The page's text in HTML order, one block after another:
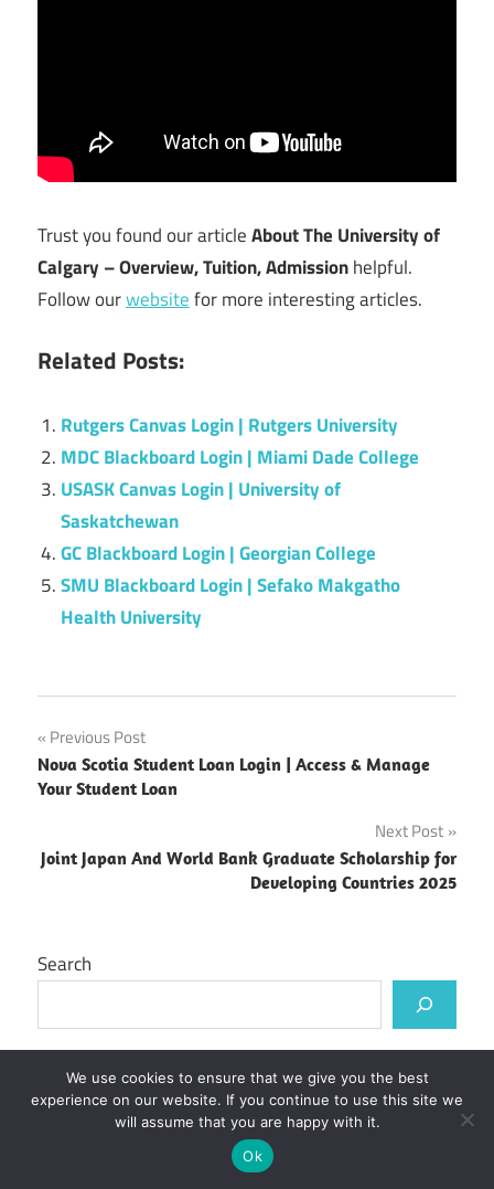
Trust you found our articleAbout The University of
Calgary – Overview, Tuition, Admissionhelpful.
Follow ourwebsitefor more interesting articles.
Related Posts:
Rutgers Canvas Login | Rutgers University
MDC Blackboard Login | Miami Dade College
USASK Canvas Login | University of
Saskatchewan
GC Blackboard Login | Georgian College
SMU Blackboard Login | Sefako Makgatho
Health University
Post
navigation
Previous Post
Nova Scotia Student Loan Login | Access & Manage
Your Student Loan
Next Post
Joint Japan And World Bank Graduate Scholarship for
Developing Countries 2025
Search
Recent Posts
ECU Moodle Login | Emily Carr University
CNC Moodle Login | College of New Caledonia
We use cookies to ensure that we give you the best
experience on our website. If you continue to use this site we
will assume that you are happy with it.
Ok